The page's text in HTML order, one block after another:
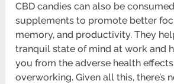
CBD candies can also be
supplements to promote better
memory, and productivity. They
tranquil state of mind at work and
you from the adverse health
overworking. Given all this, there’s